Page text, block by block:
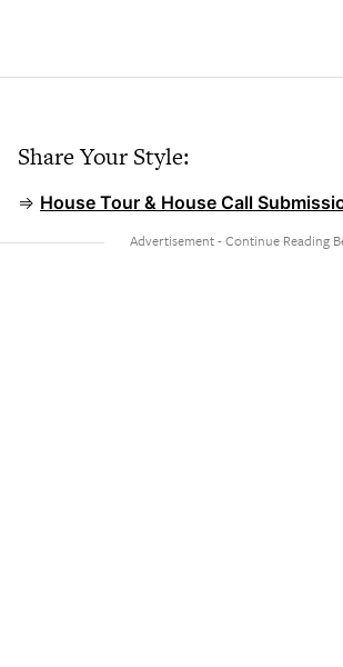
Share Your Style:
⇒ House Tour & House Call